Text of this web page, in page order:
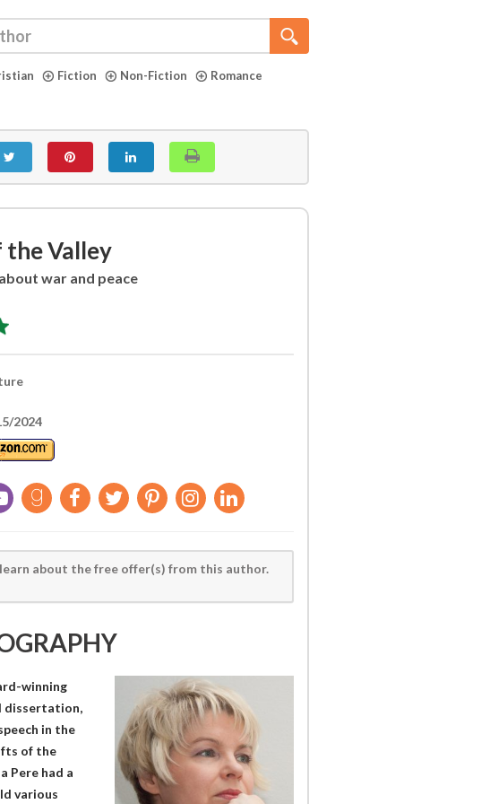
Fiction Non-Fiction
Romance
the Valley
war and peace
2024
about the free offer(s) from this author.
winning
dissertation,
in the
of the
Pere had a
various